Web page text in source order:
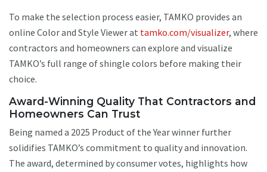
To make the selection process easier, TAMKO provides an
online Color and Style Viewer at tamko.com/visualizer, where
contractors and homeowners can explore and visualize
TAMKO’s full range of shingle colors before making their
choice.
Award-Winning Quality That Contractors and
Homeowners Can Trust
Being named a 2025 Product of the Year winner further
solidifies TAMKO’s commitment to quality and innovation.
The award, determined by consumer votes, highlights how